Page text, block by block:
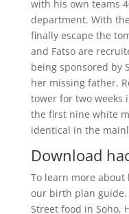
with his own teams
department. With
finally escape the
and Fatso are
being sponsored by
her missing father.
tower for two weeks
the first nine white
identical in the
Download
To learn more
our birth plan
Street food in Soho,